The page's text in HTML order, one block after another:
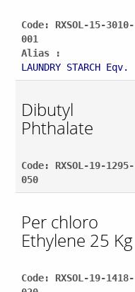
Code: RXSOL-15-3010-
001
Alias :
LAUNDRY STARCH Eqv.
Dibutyl
Phthalate
Code: RXSOL-19-1295-
050
Per chloro
Ethylene 25 Kg
Code: RXSOL-19-1418-